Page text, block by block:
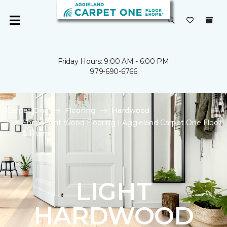
Friday Hours: 9:00 AM - 6:00 PM
979-690-6766
Carpet One Flooring
Hardwood
Shop Light Wood Flooring | Aggieland Carpet One Floor
& Home
LIGHT
HARDWOOD